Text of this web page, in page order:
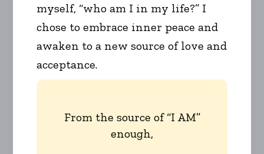
myself, “who am I in my life?” I
chose to embrace inner peace and
awaken to a new source of love and
acceptance.
From the source of “I AM”
enough,